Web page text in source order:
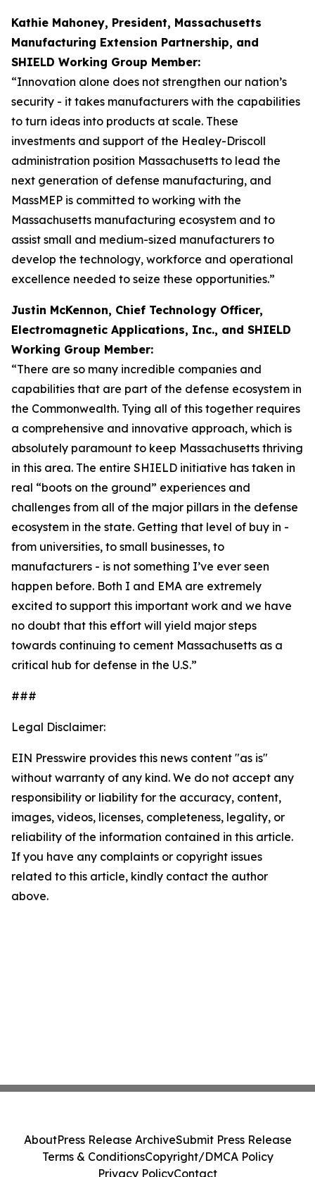
Kathie Mahoney, President, Massachusetts
Manufacturing Extension Partnership, and
SHIELD Working Group Member:
“Innovation alone does not strengthen our nation’s
security - it takes manufacturers with the capabilities
to turn ideas into products at scale. These
investments and support of the Healey-Driscoll
administration position Massachusetts to lead the
next generation of defense manufacturing, and
MassMEP is committed to working with the
Massachusetts manufacturing ecosystem and to
assist small and medium-sized manufacturers to
develop the technology, workforce and operational
excellence needed to seize these opportunities.”
Justin McKennon, Chief Technology Officer,
Electromagnetic Applications, Inc., and SHIELD
Working Group Member:
“There are so many incredible companies and
capabilities that are part of the defense ecosystem in
the Commonwealth. Tying all of this together requires
a comprehensive and innovative approach, which is
absolutely paramount to keep Massachusetts thriving
in this area. The entire SHIELD initiative has taken in
real “boots on the ground” experiences and
challenges from all of the major pillars in the defense
ecosystem in the state. Getting that level of buy in -
from universities, to small businesses, to
manufacturers - is not something I’ve ever seen
happen before. Both I and EMA are extremely
excited to support this important work and we have
no doubt that this effort will yield major steps
towards continuing to cement Massachusetts as a
critical hub for defense in the U.S.”
###
Legal Disclaimer:
EIN Presswire provides this news content "as is"
without warranty of any kind. We do not accept any
responsibility or liability for the accuracy, content,
images, videos, licenses, completeness, legality, or
reliability of the information contained in this article.
If you have any complaints or copyright issues
related to this article, kindly contact the author
above.
AboutPress Release ArchiveSubmit Press Release
Terms & ConditionsCopyright/DMCA Policy
Privacy PolicyContact